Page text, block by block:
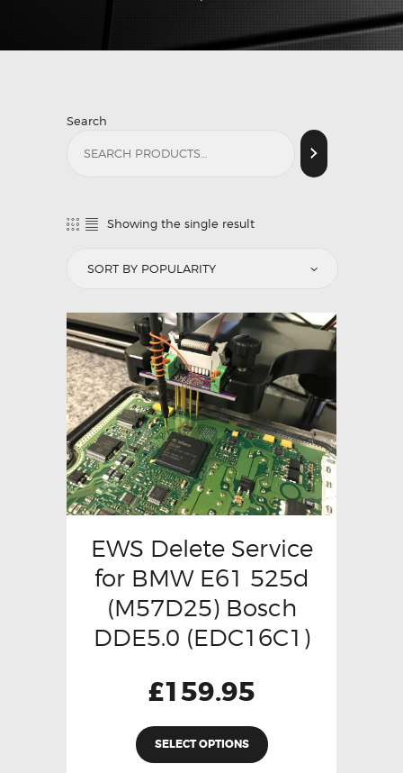
Search
Showing the single result
EWS Delete Service
for BMW E61 525d
(M57D25) Bosch
DDE5.0 (EDC16C1)
£159.95
SELECT OPTIONS